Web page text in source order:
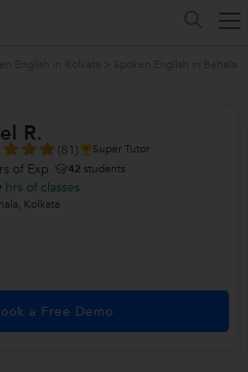
R.
(81)
Super Tutor
of Exp 42 students
hrs of classes
Kolkata
a Free Demo